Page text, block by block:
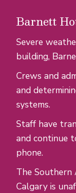
Barnett
Severe
building,
Crews and
and
systems.
Staff have
and continue
phone.
The Southern
Calgary is